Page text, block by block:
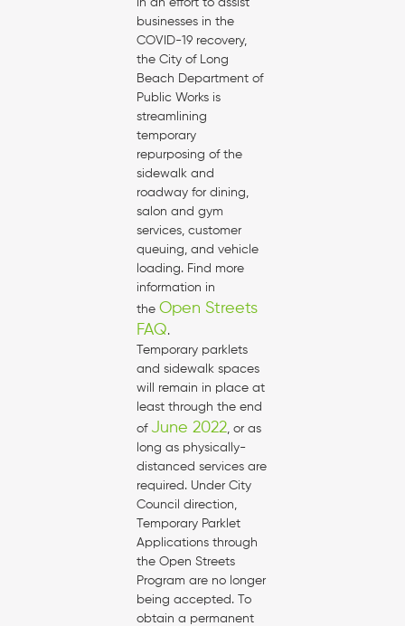
In an effort to assist
businesses in the
COVID-19 recovery,
the City of Long
Beach Department of
Public Works is
streamlining
temporary
repurposing of the
sidewalk and
roadway for dining,
salon and gym
services, customer
queuing, and vehicle
loading. Find more
information in
theOpen Streets
FAQ.
Temporary parklets
and sidewalk spaces
will remain in place at
least through the end
of June 2022, or as
long as physically-
distanced services are
required. Under City
Council direction,
Temporary Parklet
Applications through
the Open Streets
Program are no longer
being accepted. To
obtain a permanent